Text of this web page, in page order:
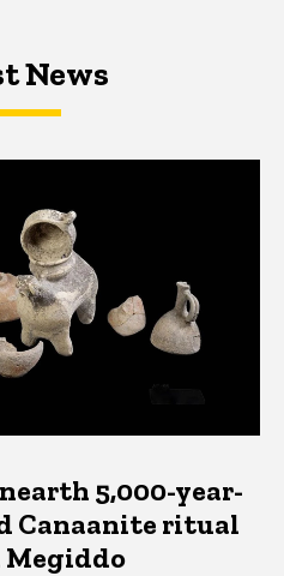
News
5,000-year-
Canaanite ritual